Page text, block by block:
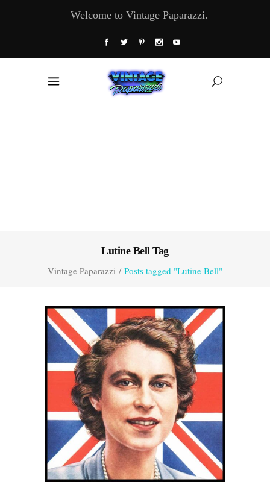
Welcome to Vintage Paparazzi.
Lutine Bell Tag
Vintage Paparazzi / Posts tagged "Lutine Bell"